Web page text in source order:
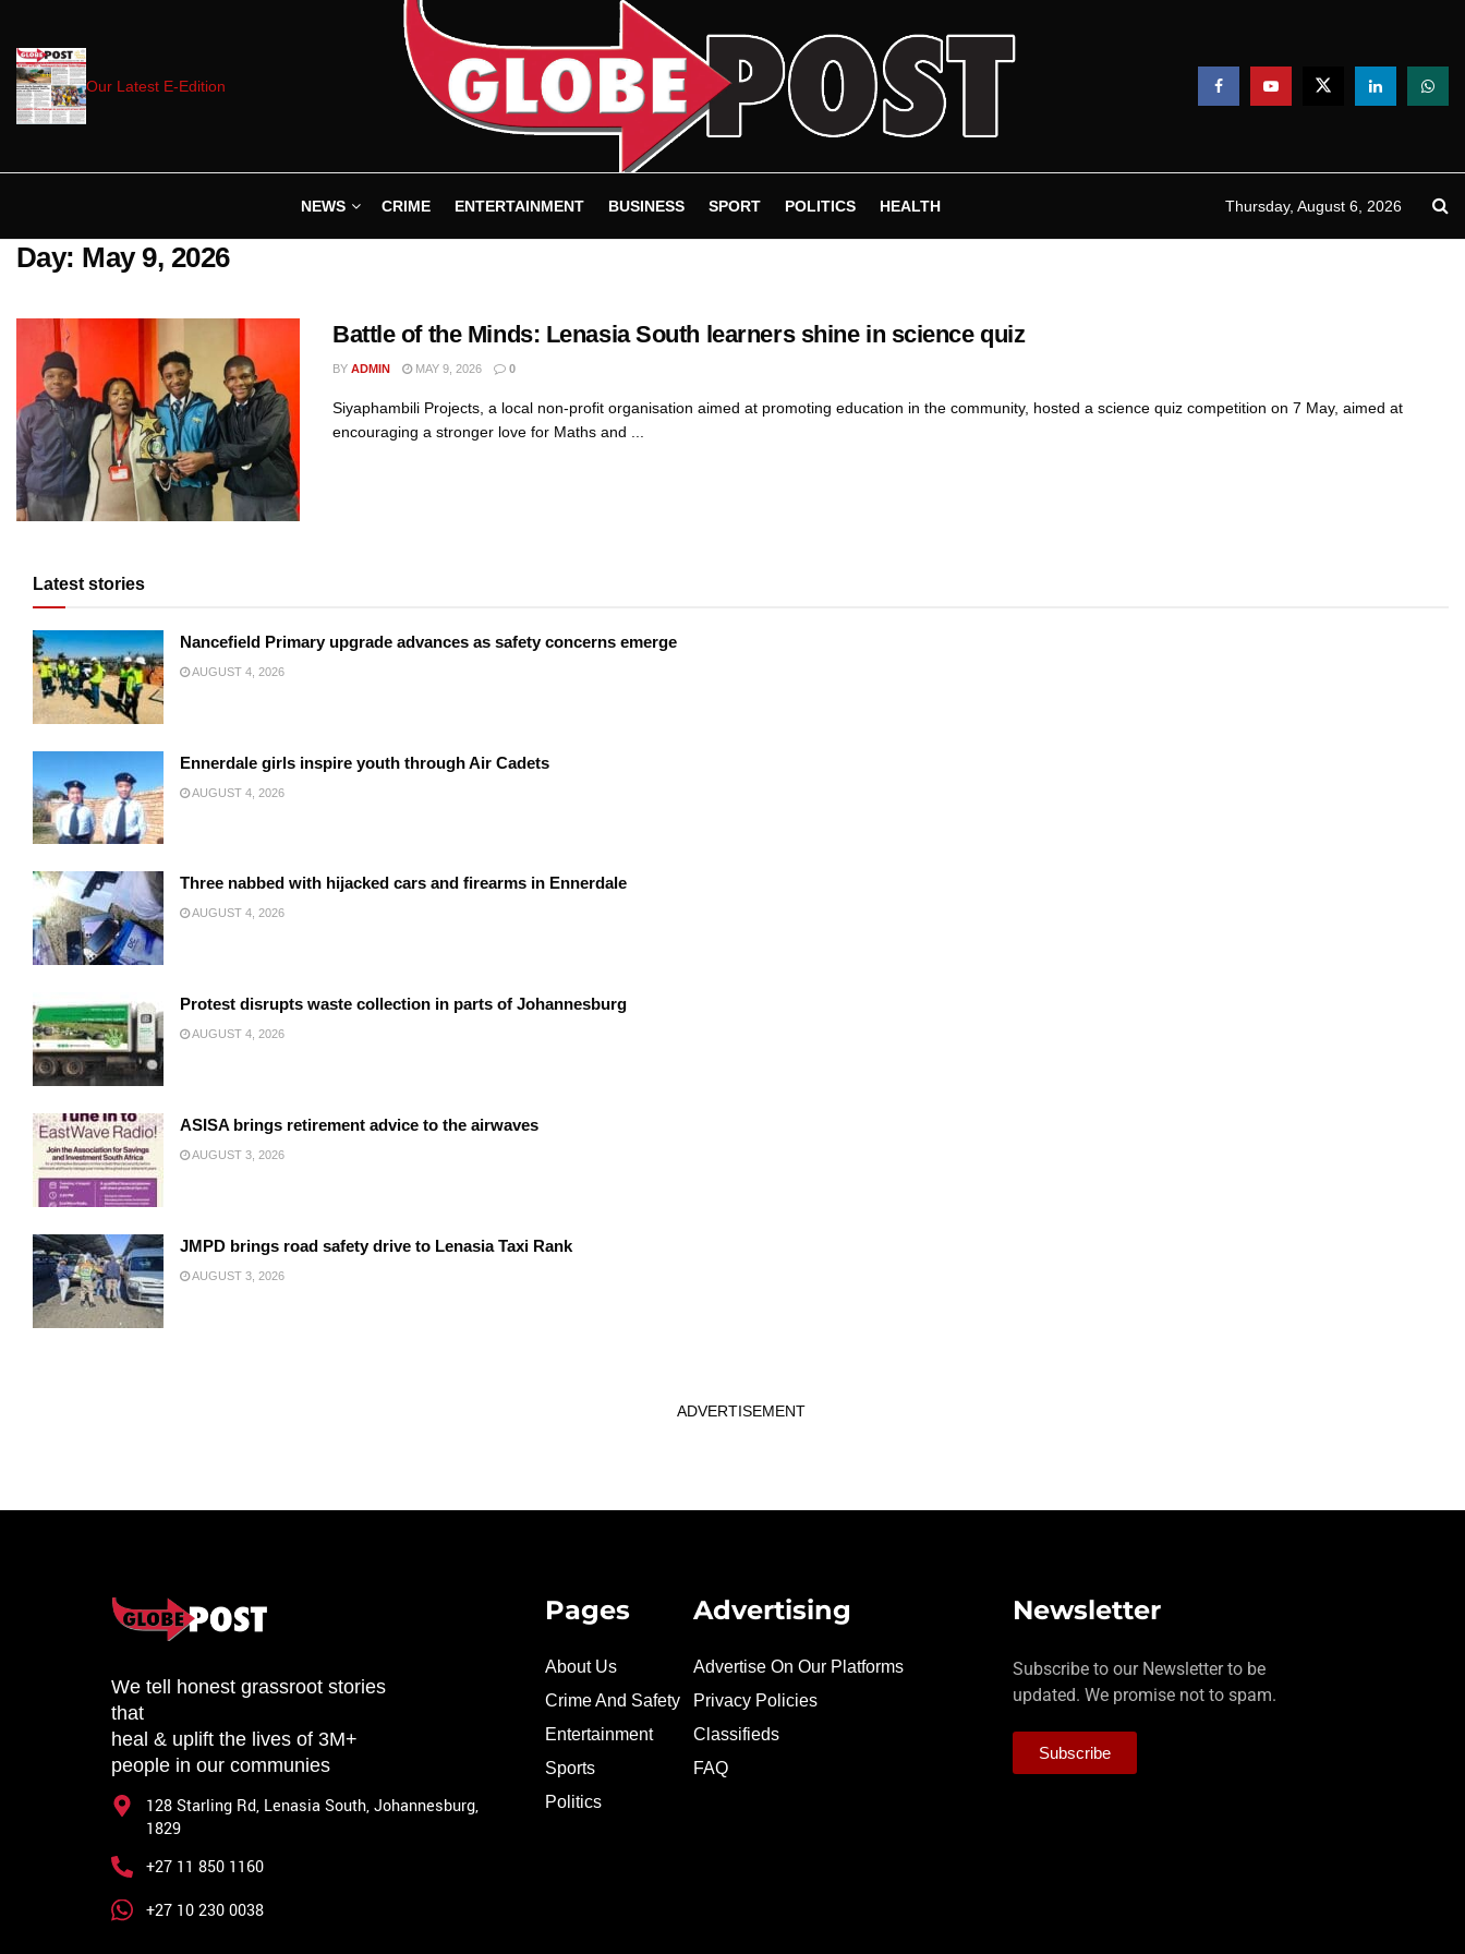
Our Latest E-Edition
NEWS CRIME ENTERTAINMENT BUSINESS SPORT POLITICS HEALTH Thursday, August 6, 2026
Day: May 9, 2026
Battle of the Minds: Lenasia South learners shine in science quiz
BY ADMIN MAY 9, 2026 0
Siyaphambili Projects, a local non-profit organisation aimed at promoting education in the community, hosted a science quiz competition on 7 May, aimed at
encouraging a stronger love for Maths and ...
Latest stories
Nancefield Primary upgrade advances as safety concerns emerge
AUGUST 4, 2026
Ennerdale girls inspire youth through Air Cadets
AUGUST 4, 2026
Three nabbed with hijacked cars and firearms in Ennerdale
AUGUST 4, 2026
Protest disrupts waste collection in parts of Johannesburg
AUGUST 4, 2026
ASISA brings retirement advice to the airwaves
AUGUST 3, 2026
JMPD brings road safety drive to Lenasia Taxi Rank
AUGUST 3, 2026
ADVERTISEMENT
We tell honest grassroot stories
that
heal & uplift the lives of 3M+
people in our communies
128 Starling Rd, Lenasia South, Johannesburg,
1829
+27 11 850 1160
+27 10 230 0038
Pages
About Us
Crime And Safety
Entertainment
Sports
Politics
Advertising
Advertise On Our Platforms
Privacy Policies
Classifieds
FAQ
Newsletter
Subscribe to our Newsletter to be
updated. We promise not to spam.
Subscribe